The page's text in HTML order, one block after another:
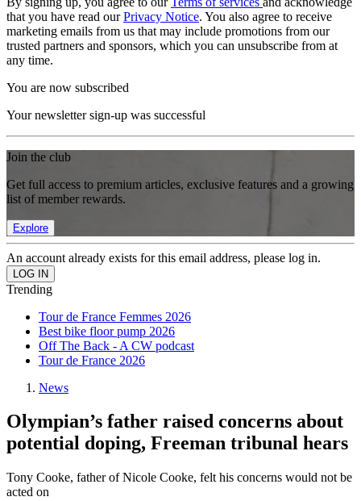
that you have read ourPrivacy Notice. You also agree to receive
marketing emails from us that may include promotions from our
trusted partners and sponsors, which you can unsubscribe from at
any time.
You are now subscribed
Your newsletter sign-up was successful
Join the club
Get full access to premium articles, exclusive features and a growing
list of member rewards.
Explore
An account already exists for this email address, please log in.
Trending
Tour de France Femmes 2026
Best bike floor pump 2026
Off The Back - A CW podcast
Tour de France 2026
News
Olympian’s father raised concerns about
potential doping, Freeman tribunal hears
Tony Cooke, father of Nicole Cooke, felt his concerns would not be
acted on